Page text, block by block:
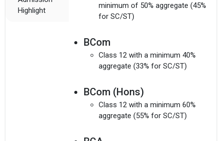
Highlight
minimum of 50% aggregate (45%
for SC/ST)
BCom
Class 12 with a minimum 40%
aggregate (33% for SC/ST)
BCom (Hons)
Class 12 with a minimum 60%
aggregate (55% for SC/ST)